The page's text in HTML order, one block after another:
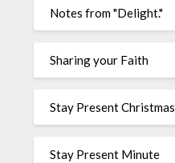
Notes from "Delight."
Sharing your Faith
Stay Present Christmas
Stay Present Minute